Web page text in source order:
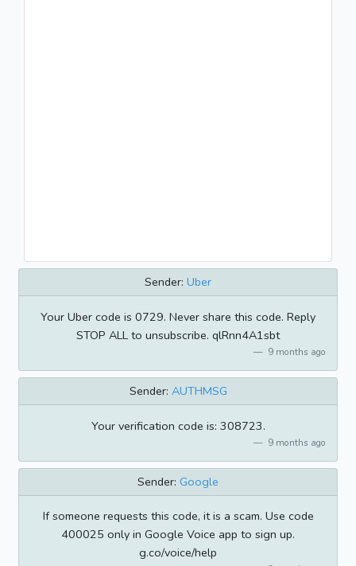
Sender: Uber
Your Uber code is 0729. Never share this code. Reply
STOP ALL to unsubscribe. qlRnn4A1sbt
9 months ago
Sender: AUTHMSG
Your verification code is: 308723.
9 months ago
Sender: Google
If someone requests this code, it is a scam. Use code
400025 only in Google Voice app to sign up.
g.co/voice/help